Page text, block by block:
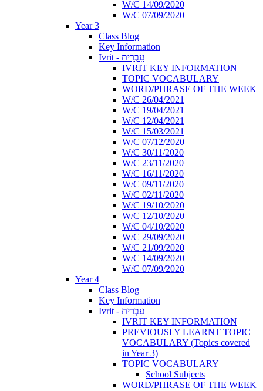
W/C 14/09/2020
W/C 07/09/2020
Year 3
Class Blog
Key Information
Ivrit - עִבְרִית
IVRIT KEY INFORMATION
TOPIC VOCABULARY
WORD/PHRASE OF THE WEEK
W/C 26/04/2021
W/C 19/04/2021
W/C 12/04/2021
W/C 15/03/2021
W/C 07/12/2020
W/C 30/11/2020
W/C 23/11/2020
W/C 16/11/2020
W/C 09/11/2020
W/C 02/11/2020
W/C 19/10/2020
W/C 12/10/2020
W/C 04/10/2020
W/C 29/09/2020
W/C 21/09/2020
W/C 14/09/2020
W/C 07/09/2020
Year 4
Class Blog
Key Information
Ivrit - עִבְרִית
IVRIT KEY INFORMATION
PREVIOUSLY LEARNT TOPIC
VOCABULARY (Topics covered
in Year 3)
TOPIC VOCABULARY
School Subjects
WORD/PHRASE OF THE WEEK